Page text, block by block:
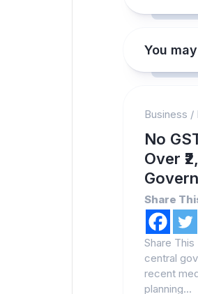
You
Business /
No
Over
Share
Share
central
recent
planning...